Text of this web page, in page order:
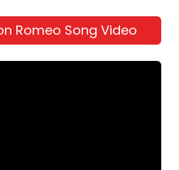
Romeo Song Video